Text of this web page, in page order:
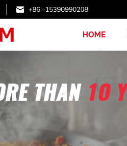
+86 -15390990208
HOME